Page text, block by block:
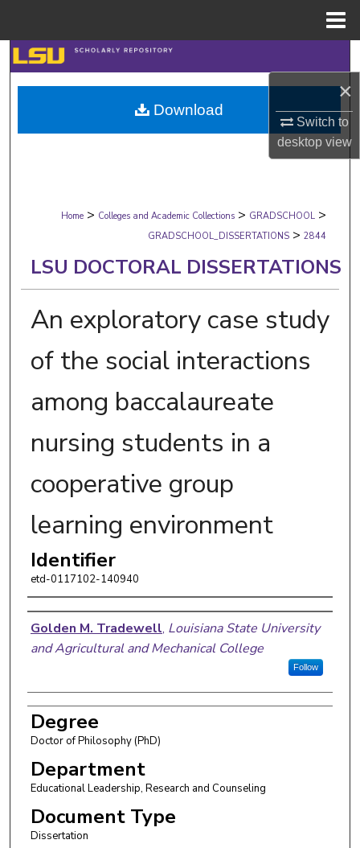
×
Switch to
desktopview
Search
Browse Collections
My Account
Digital Commons Network™
Home > Colleges and Academic Collections > GRADSCHOOL >
GRADSCHOOL_DISSERTATIONS > 2844
LSU DOCTORAL DISSERTATIONS
An exploratory case study
of the social interactions
among baccalaureate
nursing students in a
cooperative group
learning environment
Identifier
etd-0117102-140940
Author
Golden M. Tradewell, Louisiana State University
and Agricultural and Mechanical College
Follow
Degree
Doctor of Philosophy (PhD)
Department
Educational Leadership, Research and Counseling
Document Type
Dissertation
Download